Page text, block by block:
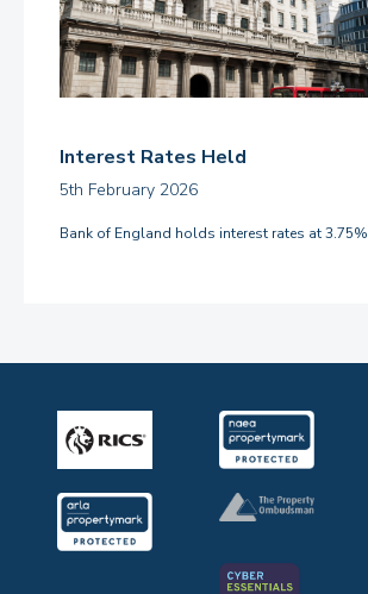
Interest Rates Held
5th February 2026
Bank of England holds interest rates at 3.75%